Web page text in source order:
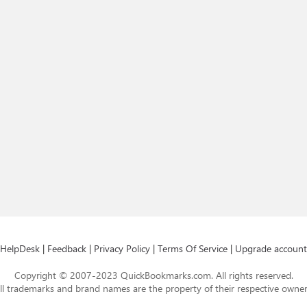
HelpDesk | Feedback | Privacy Policy | Terms Of Service | Upgrade account
Copyright © 2007-2023 QuickBookmarks.com. All rights reserved.
trademarks and brand names are the property of their respective